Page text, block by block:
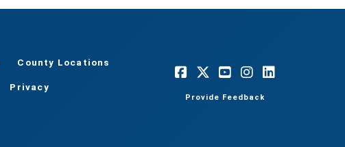
County Locations
Privacy
Provide Feedback